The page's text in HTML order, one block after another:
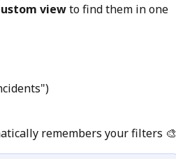
view to find them in one
remembers your filters 🎨